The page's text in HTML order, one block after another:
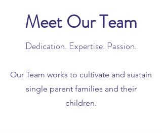
Meet Our Team
Dedication. Expertise. Passion.
Our Team works to cultivate and sustain
single parent families and their
children.